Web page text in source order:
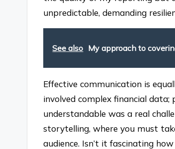
unpredictable, demanding
See also My approach to
Effective communication is
involved complex financial
understandable was a real
storytelling, where you must
audience. Isn’t it fascinating